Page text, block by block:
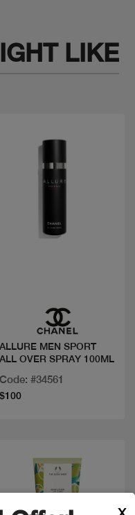
LIKE
ALLURE MEN SPORT
ALL OVER SPRAY 100ML
Code: #34561
$100